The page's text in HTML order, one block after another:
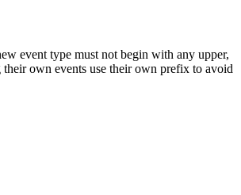
event type must not begin with any upper,
own events use their own prefix to avoid